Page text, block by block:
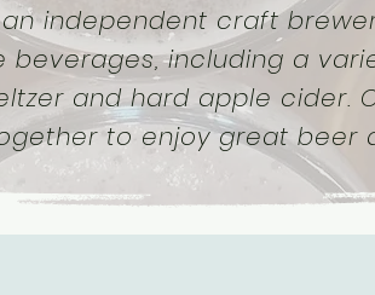
independent craft
beverages, including a
and hard apple cider.
to enjoy great beer